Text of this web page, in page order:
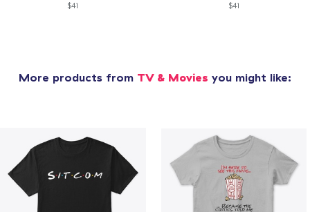
$41 $41
More products from TV & Movies you might like: